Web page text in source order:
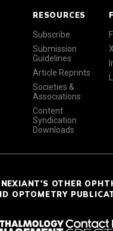
RESOURCES
Subscribe
Submission
Guidelines
Article Reprints
Societies &
Associations
Content
Syndication
Downloads
OTHER
OPTOMETRY